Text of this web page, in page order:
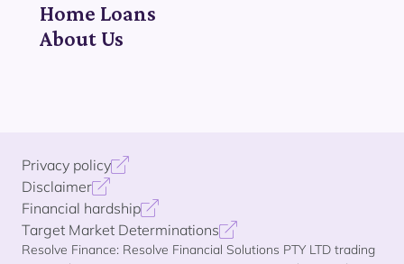
Home Loans
About Us
Privacy policy
Disclaimer
Financial hardship
Target Market Determinations
Resolve Finance: Resolve Financial Solutions PTY LTD trading